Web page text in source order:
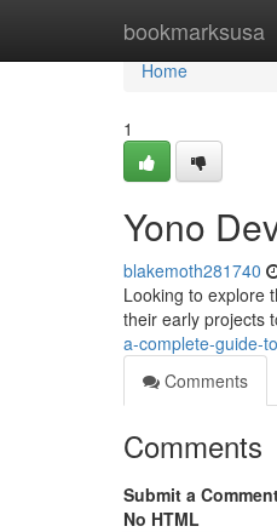
bookmarksusa
Home
Home
1
Yono
blakemoth281740
Looking to explore
their early projects
a-complete-guide-
Comments
Comments
Submit a
No HTML